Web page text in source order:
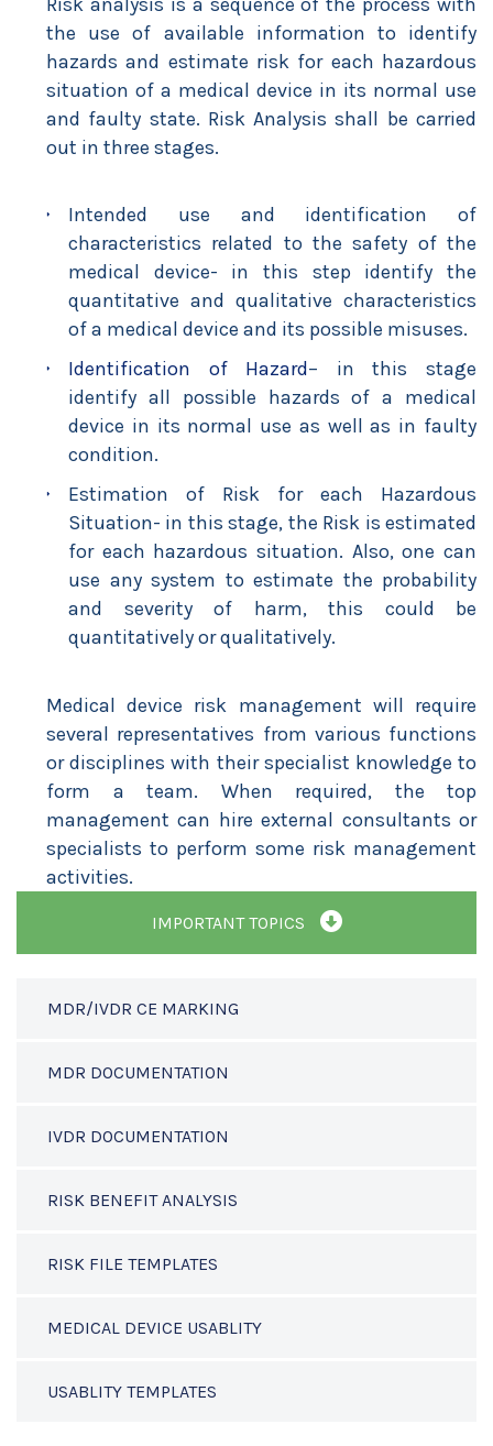
IMPORTANT TOPICS
MDR/IVDR CE MARKING
MDR DOCUMENTATION
IVDR DOCUMENTATION
RISK BENEFIT ANALYSIS
RISK FILE TEMPLATES
MEDICAL DEVICE USABLITY
USABLITY TEMPLATES
the use of available information to identify
hazards and estimate risk for each hazardous
situation of a medical device in its normal use
and faulty state. Risk Analysis shall be carried
out in three stages.
Intended use and identification of
characteristics related to the safety of the
medical device- in this step identify the
quantitative and qualitative characteristics
of a medical device and its possible misuses.
Identification of Hazard– in this stage
identify all possible hazards of a medical
device in its normal use as well as in faulty
condition.
Estimation of Risk for each Hazardous
Situation- in this stage, the Risk is estimated
for each hazardous situation. Also, one can
use any system to estimate the probability
and severity of harm, this could be
quantitatively or qualitatively.
Medical device risk management will require
several representatives from various functions
or disciplines with their specialist knowledge to
form a team. When required, the top
management can hire external consultants or
specialists to perform some risk management
activities.